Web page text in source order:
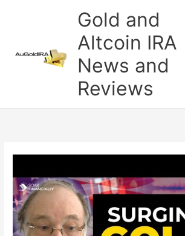
Gold and
Altcoin IRA
News and
Reviews